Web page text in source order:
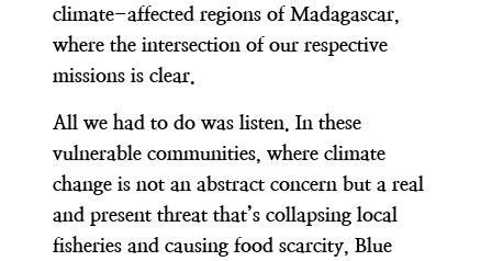
climate-affected regions of Madagascar,
where the intersection of our respective
missions is clear.
All we had to do was listen. In these
vulnerable communities, where climate
change is not an abstract concern but a real
and present threat that’s collapsing local
fisheries and causing food scarcity, Blue